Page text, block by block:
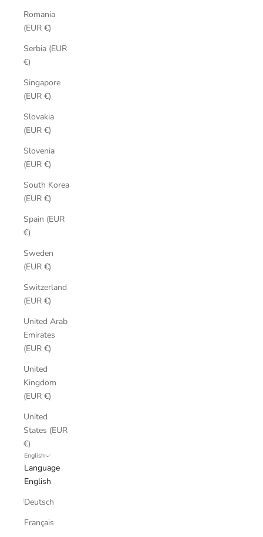
Romania
(EUR €)
Serbia (EUR
€)
Singapore
(EUR €)
Slovakia
(EUR €)
Slovenia
(EUR €)
South Korea
(EUR €)
Spain (EUR
€)
Sweden
(EUR €)
Switzerland
(EUR €)
United Arab
Emirates
(EUR €)
United
Kingdom
(EUR €)
United
States (EUR
€)
English
Language
English
Deutsch
Français